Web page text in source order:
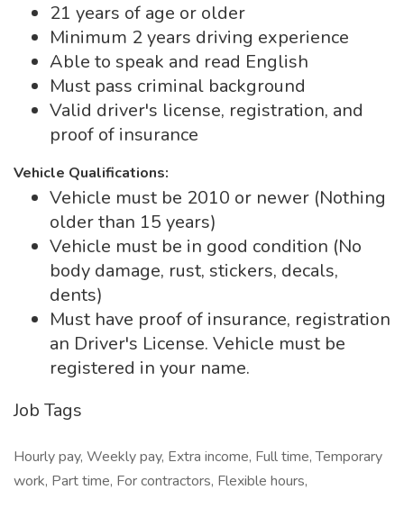
21 years of age or older
Minimum 2 years driving experience
Able to speak and read English
Must pass criminal background
Valid driver's license, registration, and
proof of insurance
Vehicle Qualifications:
Vehicle must be 2010 or newer (Nothing
older than 15 years)
Vehicle must be in good condition (No
body damage, rust, stickers, decals,
dents)
Must have proof of insurance, registration
an Driver's License. Vehicle must be
registered in your name.
Job Tags
Hourly pay, Weekly pay, Extra income, Full time, Temporary
work, Part time, For contractors, Flexible hours,